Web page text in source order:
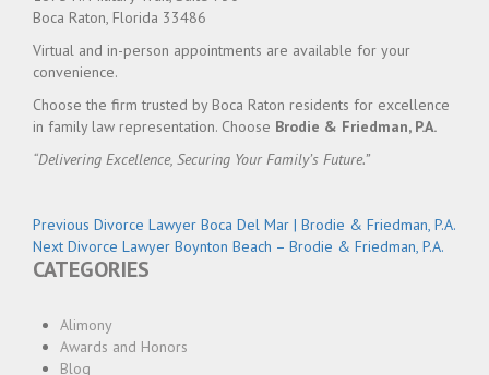
Boca Raton, Florida 33486
Virtual and in-person appointments are available for your
convenience.
Choose the firm trusted by Boca Raton residents for excellence
in family law representation. Choose Brodie & Friedman, P.A.
“Delivering Excellence, Securing Your Family’s Future.”
Post
navigation
Previous Previous
post:
Divorce Lawyer Boca Del Mar | Brodie & Friedman, P.A.
Next Next
post:
Divorce Lawyer Boynton Beach – Brodie & Friedman, P.A.
CATEGORIES
Alimony
Awards and Honors
Blog